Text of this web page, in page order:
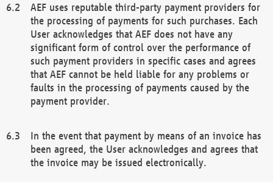
AEF uses reputable third-party payment providers for
the processing of payments for such purchases. Each
User acknowledges that AEF does not have any
significant form of control over the performance of
such payment providers in specific cases and agrees
that AEF cannot be held liable for any problems or
faults in the processing of payments caused by the
payment provider.
In the event that payment by means of an invoice has
been agreed, the User acknowledges and agrees that
the invoice may be issued electronically.